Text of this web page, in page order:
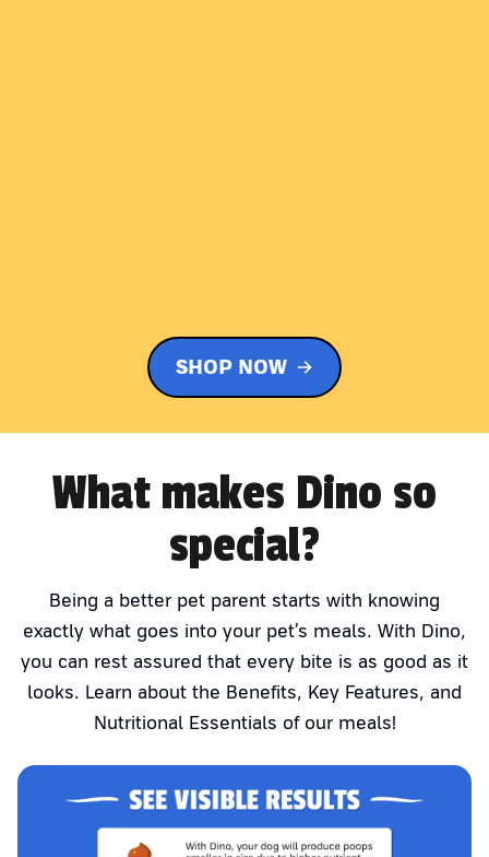
SHOP NOW
What makes Dino so
special?
Being a better pet parent starts with knowing
exactly what goes into your pet’s meals. With Dino,
you can rest assured that every bite is as good as it
looks. Learn about the Benefits, Key Features, and
Nutritional Essentials of our meals!